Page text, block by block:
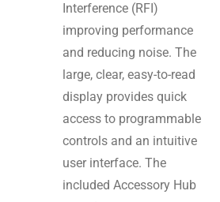
Interference (RFI)
improving performance
and reducing noise. The
large, clear, easy-to-read
display provides quick
access to programmable
controls and an intuitive
user interface. The
included Accessory Hub